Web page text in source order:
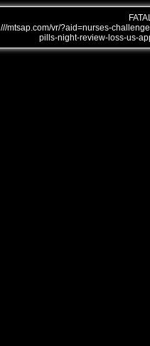
///mtsap.com/vr/?aid=nurses-
pills-night-review-loss-us-